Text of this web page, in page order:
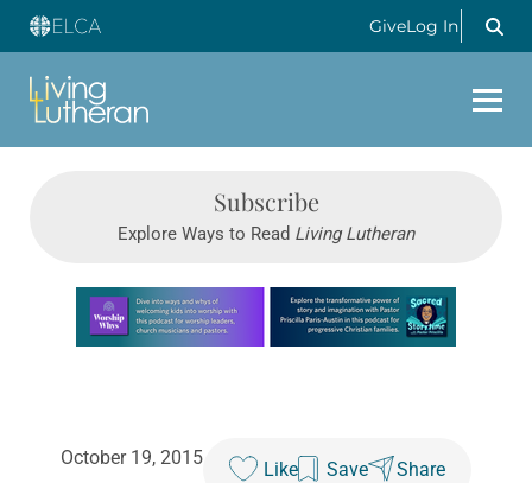
GiveLog In
Subscribe
Explore Ways to Read Living Lutheran
Learn more about this offer
October 19, 2015
Like Save Share